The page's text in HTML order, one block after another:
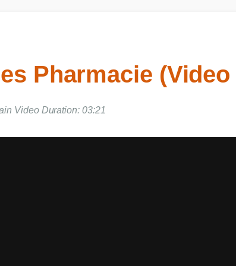
Pharmacie
Video Duration: 03:21